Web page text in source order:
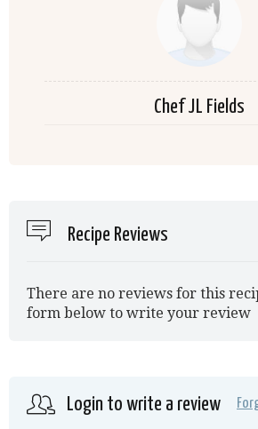
Chef JL Fields
Recipe Reviews
There are no reviews for this
form below to write your review
Login to write a review